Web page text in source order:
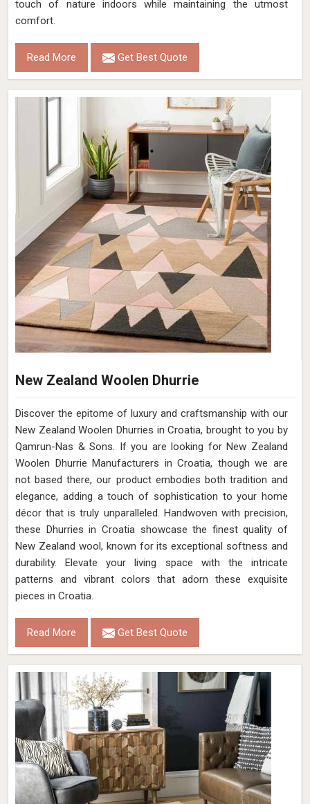
touch of nature indoors while maintaining the utmost
comfort.
Read More Get Best Quote
New Zealand Woolen Dhurrie
Discover the epitome of luxury and craftsmanship with our
New Zealand Woolen Dhurries in Croatia, brought to you by
Qamrun-Nas & Sons. If you are looking for New Zealand
Woolen Dhurrie Manufacturers in Croatia, though we are
not based there, our product embodies both tradition and
elegance, adding a touch of sophistication to your home
décor that is truly unparalleled. Handwoven with precision,
these Dhurries in Croatia showcase the finest quality of
New Zealand wool, known for its exceptional softness and
durability. Elevate your living space with the intricate
patterns and vibrant colors that adorn these exquisite
pieces in Croatia.
Read More Get Best Quote